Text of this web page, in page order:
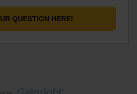
QUESTION HERE!